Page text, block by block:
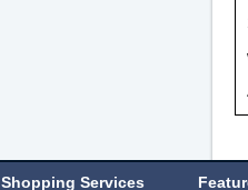
Shopping Services